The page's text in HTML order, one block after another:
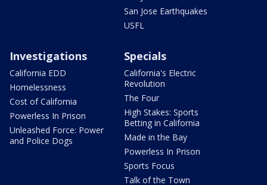
San Jose Earthquakes
USFL
Investigations
California EDD
Homelessness
Cost of California
Powerless In Prison
Unleashed Force: Power
and Police Dogs
Specials
California's Electric
Revolution
The Four
High Stakes: Sports
Betting in California
Made in the Bay
Powerless In Prison
Sports Focus
Talk of the Town